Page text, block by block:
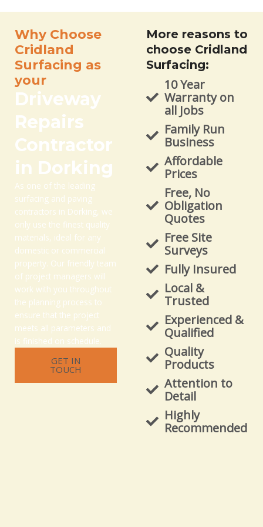
Why Choose
Cridland
Surfacing as
your
Driveway
Repairs
Contractor
in Dorking
As one of the leading
surfacing and paving
contractors in Dorking, we
only use the finest quality
materials, ideal for any
domestic or commercial
property. Our friendly team
of project managers will
work with you throughout
the planning process to
ensure that the project
meets all parameters and
is finished on schedule.
GET IN
TOUCH
More reasons to
choose Cridland
Surfacing:
10 Year
Warranty on
all Jobs
Family Run
Business
Affordable
Prices
Free, No
Obligation
Quotes
Free Site
Surveys
Fully Insured
Local &
Trusted
Experienced &
Qualified
Quality
Products
Attention to
Detail
Highly
Recommended